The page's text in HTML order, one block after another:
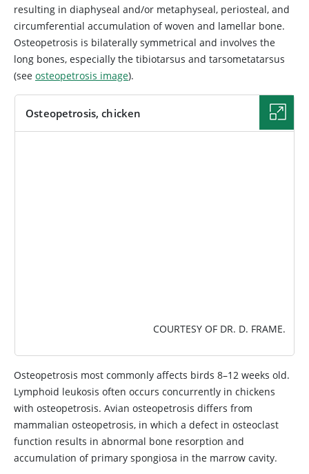
resulting in diaphyseal and/or metaphyseal, periosteal, and
circumferential accumulation of woven and lamellar bone.
Osteopetrosis is bilaterally symmetrical and involves the
long bones, especially the tibiotarsus and tarsometatarsus
(see osteopetrosis image).
Osteopetrosis, chicken
COURTESY OF DR. D. FRAME.
Osteopetrosis most commonly affects birds 8–12 weeks old.
Lymphoid leukosis often occurs concurrently in chickens
with osteopetrosis. Avian osteopetrosis differs from
mammalian osteopetrosis, in which a defect in osteoclast
function results in abnormal bone resorption and
accumulation of primary spongiosa in the marrow cavity.